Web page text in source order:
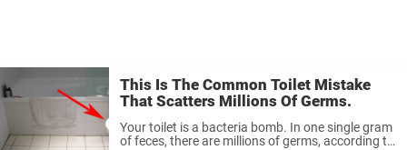
This Is The Common Toilet Mistake
That Scatters Millions Of Germs.
Your toilet is a bacteria bomb. In one single gram
of feces, there are millions of germs, according to